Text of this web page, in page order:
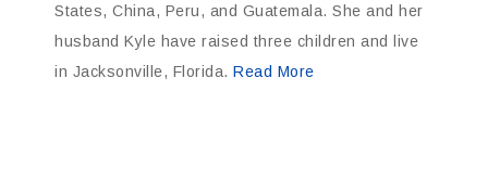
States, China, Peru, and Guatemala. She and her
husband Kyle have raised three children and live
in Jacksonville, Florida. Read More